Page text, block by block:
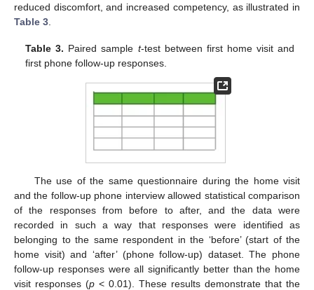
reduced discomfort, and increased competency, as illustrated in
Table 3
Table 3. Paired sample t-test between first home visit and
first phone follow-up responses.
The use of the same questionnaire during the home visit
and the follow-up phone interview allowed statistical comparison
of the responses from before to after, and the data were
recorded in such a way that responses were identified as
belonging to the same respondent in the ‘before’ (start of the
home visit) and ‘after’ (phone follow-up) dataset. The phone
follow-up responses were all significantly better than the home
visit responses (p < 0.01). These results demonstrate that the